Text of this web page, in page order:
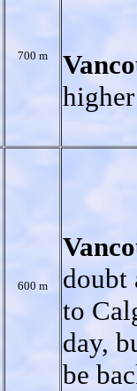
700 m
600 m
doubt
to
day,
be